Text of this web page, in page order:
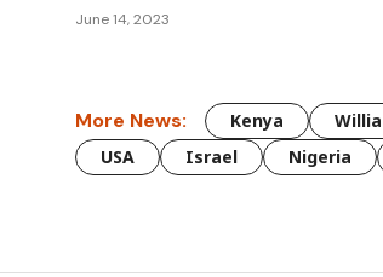
June 14, 2023
More News: Kenya
USA
Israel Nigeria